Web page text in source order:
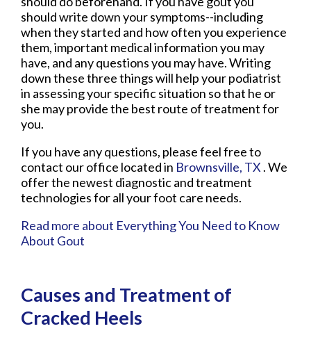
should write down your symptoms--including
when they started and how often you experience
them, important medical information you may
have, and any questions you may have. Writing
down these three things will help your podiatrist
in assessing your specific situation so that he or
she may provide the best route of treatment for
you.
If you have any questions, please feel free to
contact our office located in Brownsville, TX . We
offer the newest diagnostic and treatment
technologies for all your foot care needs.
Read more about Everything You Need to Know
About Gout
Causes and Treatment of
Cracked Heels